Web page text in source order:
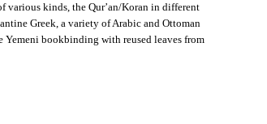
various kinds, the Qur’an/Koran in different
Greek, a variety of Arabic and Ottoman
Yemeni bookbinding with reused leaves from